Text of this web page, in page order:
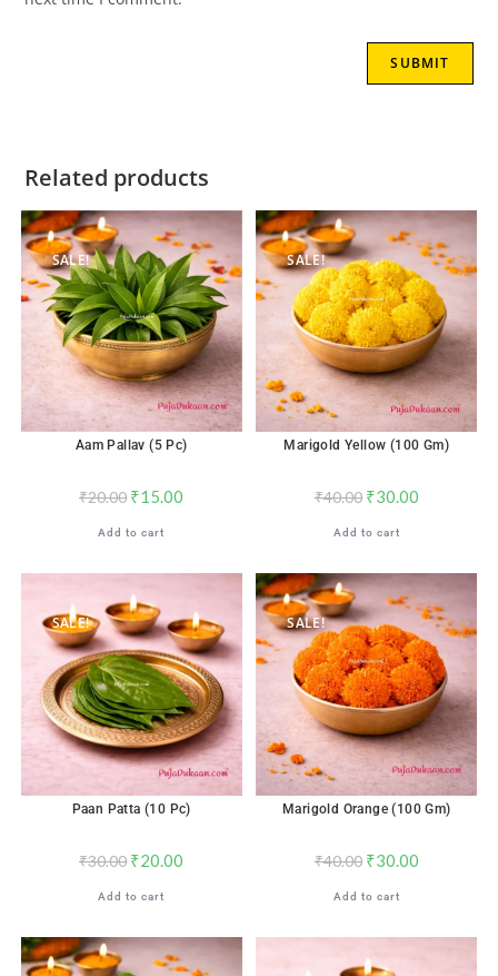
Related products
SALE!
Aam Pallav (5 Pc)
₹20.00 ₹15.00
Add to cart
SALE!
Marigold Yellow (100 Gm)
₹40.00 ₹30.00
Add to cart
SALE!
Paan Patta (10 Pc)
₹30.00 ₹20.00
Add to cart
SALE!
Marigold Orange (100 Gm)
₹40.00 ₹30.00
Add to cart